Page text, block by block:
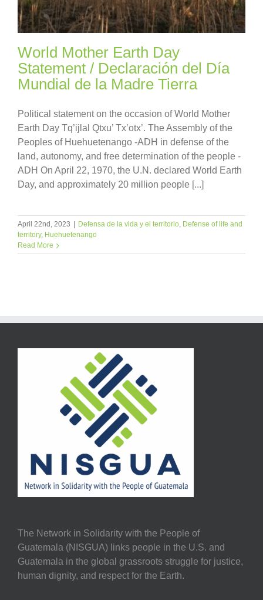
World Mother Earth Day
Statement / Declaración del Día
Mundial de la Madre Tierra
Political statement on the occasion of World Mother
Earth Day Tq’ijlal Qtxu’ Tx’otx’. The Assembly of the
Peoples of Huehuetenango -ADH in defense of the
land, autonomy, and free determination of the people -
ADH On April 22, 1970, the U.N. declared World Earth
Day, and approximately 20 million people [...]
April 22nd, 2023 | Defensa de la vida y el territorio, Defense of life and
territory, Huehuetenango
Read More
The Network in Solidarity with the People of
Guatemala (NISGUA) links people in the U.S. and
Guatemala in the global grassroots struggle for justice,
human dignity, and respect for the Earth.